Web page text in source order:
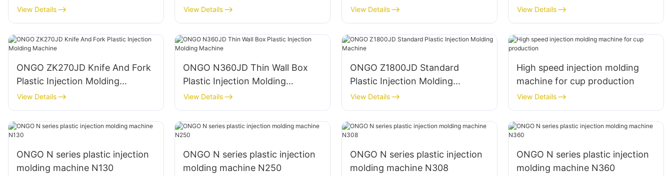
Machine
View Details View Details
Machine
View Details
Machine
View Details
ONGO ZK270JD Knife And Fork
Plastic Injection Molding
Machine
View Details
ONGO N360JD Thin Wall Box
Plastic Injection Molding
Machine
View Details
ONGO Z1800JD Standard
Plastic Injection Molding
Machine
View Details
High speed injection molding
machine for cup production
View Details
ONGO N series plastic injection
molding machine N130
ONGO N series plastic injection
molding machine N250
ONGO N series plastic injection
molding machine N308
ONGO N series plastic injection
molding machine N360